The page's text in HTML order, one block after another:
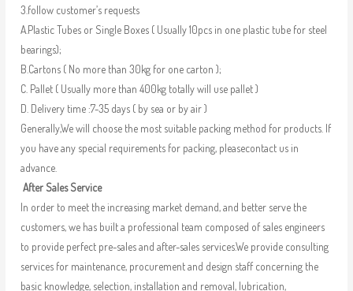
3.follow customer’s requests
A.Plastic Tubes or Single Boxes ( Usually 10pcs in one plastic tube for steel
bearings);
B.Cartons ( No more than 30kg for one carton );
C. Pallet ( Usually more than 400kg totally will use pallet )
D. Delivery time :7-35 days ( by sea or by air )
Generally,We will choose the most suitable packing method for products. If
you have any special requirements for packing, pleasecontact us in
advance.
After Sales Service
In order to meet the increasing market demand, and better serve the
customers, we has built a professional team composed of sales engineers
to provide perfect pre-sales and after-sales services.We provide consulting
services for maintenance, procurement and design staff concerning the
basic knowledge, selection, installation and removal, lubrication,